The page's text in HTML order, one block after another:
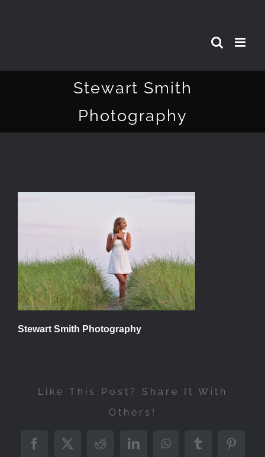
Stewart Smith
Photography
Stewart Smith Photography
Like This Post? Share It With
Others!
Facebook
X RedditLinkedInWhatsAppTumblr